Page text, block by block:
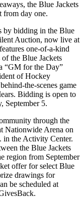
the Blue Jackets
from day one.
by bidding in the Blue
Auction, now live at
one-of-a-kind
the Blue Jackets
“GM for the Day”
of Hockey
the-scenes game
Bidding is open to
September 5.
through the
Nationwide Arena on
in the Activity Center.
the Blue Jackets
region from September
offer for select Blue
drawings for
be scheduled at